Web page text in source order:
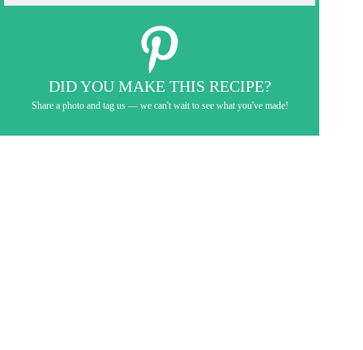
DID YOU MAKE THIS RECIPE?
Share a photo and tag us — we can't wait to see what you've made!